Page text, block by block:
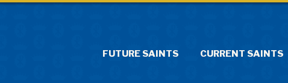
FUTURE SAINTS CURRENT SAINTS